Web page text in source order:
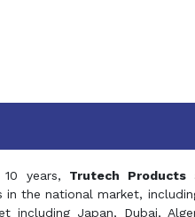
years, Trutech Products
in the national market,
including Japan, Dubai,